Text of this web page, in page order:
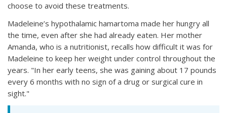
choose to avoid these treatments.
Madeleine’s hypothalamic hamartoma made her hungry all
the time, even after she had already eaten. Her mother
Amanda, who is a nutritionist, recalls how difficult it was for
Madeleine to keep her weight under control throughout the
years. "In her early teens, she was gaining about 17 pounds
every 6 months with no sign of a drug or surgical cure in
sight."